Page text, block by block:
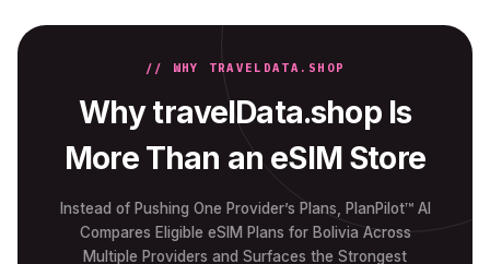
// WHY TRAVELDATA.SHOP
Why travelData.shop Is
More Than an eSIM Store
Instead of Pushing One Provider’s Plans, PlanPilot™ AI
Compares Eligible eSIM Plans for Bolivia Across
Multiple Providers and Surfaces the Strongest